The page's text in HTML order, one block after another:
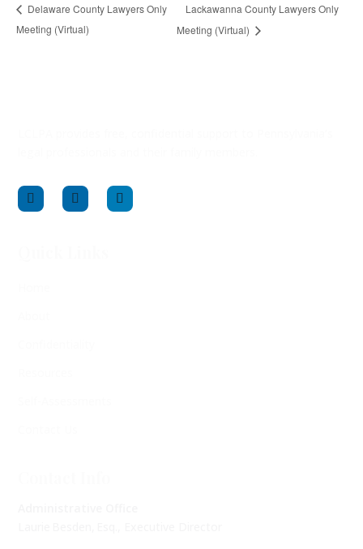
Delaware County Lawyers Only
Meeting (Virtual)
Lackawanna County Lawyers Only
Meeting (Virtual)